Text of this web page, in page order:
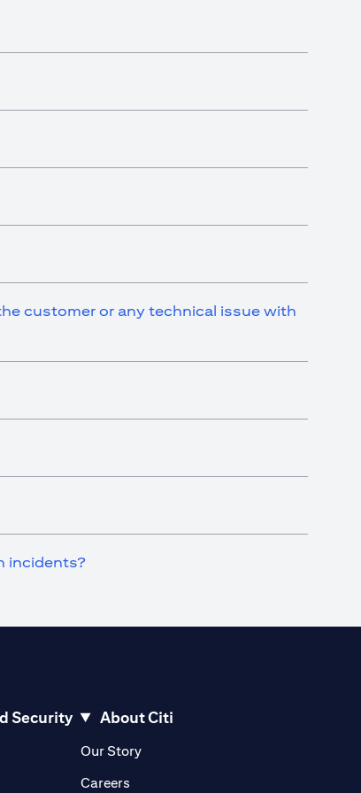
customer or any technical issue with
incidents?
Security
a new tab)
a new tab)
About Citi
Our Story(opens in a new tab)
Careers(opens in a new tab)